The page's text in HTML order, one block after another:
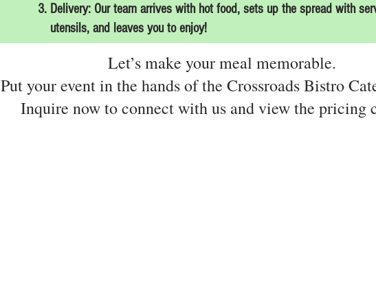
Delivery: Our team arrives with hot food, sets up the spread with
utensils, and leaves you to enjoy!
Let’s make your meal memorable.
Put your event in the hands of the Crossroads Bistro
Inquire now to connect with us and view the pricing